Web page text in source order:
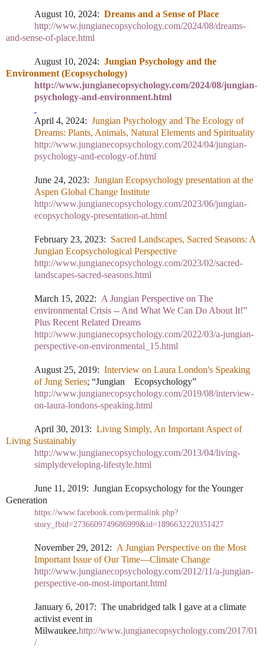
August 10, 2024: Dreams and a Sense of Place
http://www.jungianecopsychology.com/2024/08/dreams-
and-sense-of-place.html
August 10, 2024: Jungian Psychology and the
Environment (Ecopsychology)
http://www.jungianecopsychology.com/2024/08/jungian-
psychology-and-environment.html
April 4, 2024: Jungian Psychology and The Ecology of
Dreams: Plants, Animals, Natural Elements and Spirituality
http://www.jungianecopsychology.com/2024/04/jungian-
psychology-and-ecology-of.html
June 24, 2023: Jungian Ecopsychology presentation at the
Aspen Global Change Institute
http://www.jungianecopsychology.com/2023/06/jungian-
ecopsychology-presentation-at.html
February 23, 2023: Sacred Landscapes, Sacred Seasons: A
Jungian Ecopsychological Perspective
http://www.jungianecopsychology.com/2023/02/sacred-
landscapes-sacred-seasons.html
March 15, 2022: A Jungian Perspective on The
environmental Crisis -- And What We Can Do About It!”
Plus Recent Related Dreams
http://www.jungianecopsychology.com/2022/03/a-jungian-
perspective-on-environmental_15.html
August 25, 2019: Interview on Laura London's Speaking
of Jung Series; “Jungian Ecopsychology”
http://www.jungianecopsychology.com/2019/08/interview-
on-laura-londons-speaking.html
April 30, 2013: Living Simply, An Important Aspect of
Living Sustainably
http://www.jungianecopsychology.com/2013/04/living-
simplydeveloping-lifestyle.html
June 11, 2019: Jungian Ecopsychology for the Younger
Generation
https://www.facebook.com/permalink.php?
story_fbid=2736609749686999&id=1896632220351427
November 29, 2012: A Jungian Perspective on the Most
Important Issue of Our Time—Climate Change
http://www.jungianecopsychology.com/2012/11/a-jungian-
perspective-on-most-important.html
January 6, 2017: The unabridged talk I gave at a climate
activist event in
Milwaukee.http://www.jungianecopsychology.com/2017/01
/